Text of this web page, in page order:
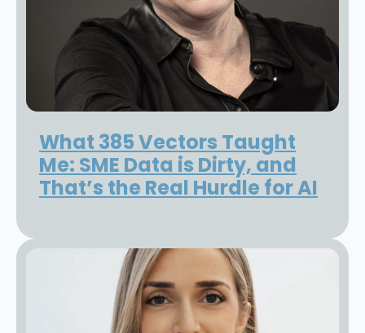
What 385 Vectors Taught
Me: SME Data is Dirty, and
That’s the Real Hurdle for AI